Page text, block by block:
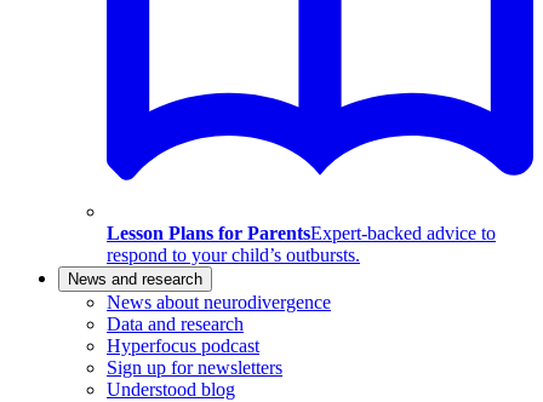
Lesson Plans for ParentsExpert-backed advice to
respond to your child’s outbursts.
News and research
News about neurodivergence
Data and research
Hyperfocus podcast
Sign up for newsletters
Understood blog